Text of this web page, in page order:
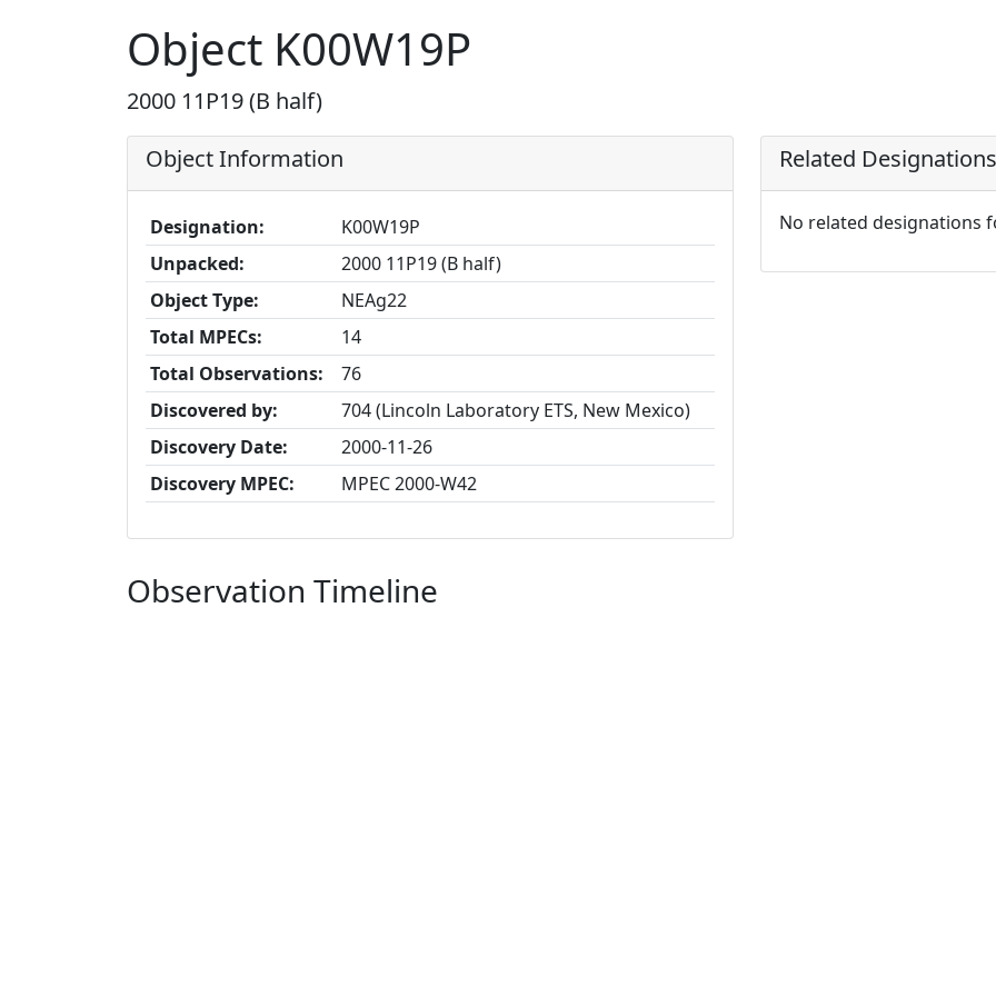
Object K00W19P
2000 11P19 (B half)
Object Information
Designation:
K00W19P
Unpacked:
2000 11P19 (B half)
Object Type:
NEAg22
Total MPECs:
14
Total Observations:
76
Discovered by:
704 (Lincoln Laboratory ETS, New Mexico)
Discovery Date:
2000-11-26
Discovery MPEC:
MPEC 2000-W42
Related Designations
No related designations
Observation Timeline